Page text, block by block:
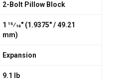
2-Bolt Pillow Block
1 15⁄16" (1.9375″ / 49.21
mm)
Expansion
9.1 lb